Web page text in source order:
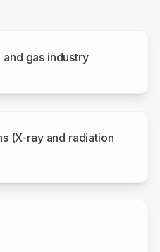
gas industry
(X-ray and radiation